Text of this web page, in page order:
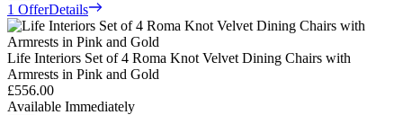
1 OfferDetails
Life Interiors Set of 4 Roma Knot Velvet Dining Chairs with
Armrests in Pink and Gold
£556.00
Available Immediately